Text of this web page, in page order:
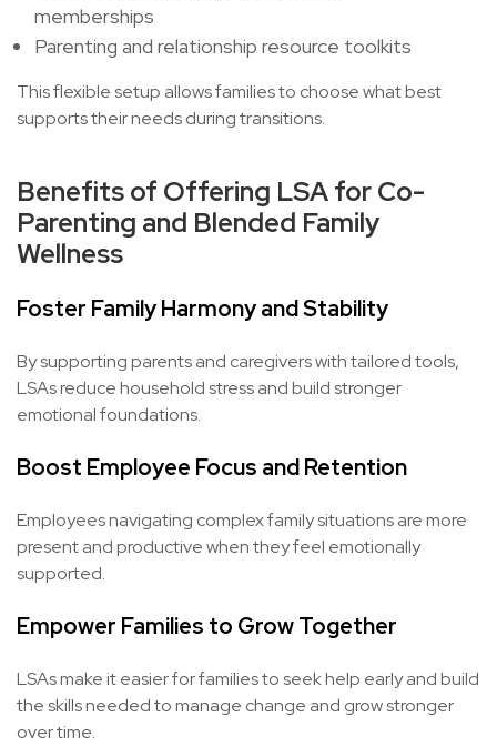
memberships
Parenting and relationship resource toolkits
This flexible setup allows families to choose what best
supports their needs during transitions.
Benefits of Offering LSA for Co-
Parenting and Blended Family
Wellness
Foster Family Harmony and Stability
By supporting parents and caregivers with tailored tools,
LSAs reduce household stress and build stronger
emotional foundations.
Boost Employee Focus and Retention
Employees navigating complex family situations are more
present and productive when they feel emotionally
supported.
Empower Families to Grow Together
LSAs make it easier for families to seek help early and build
the skills needed to manage change and grow stronger
over time.